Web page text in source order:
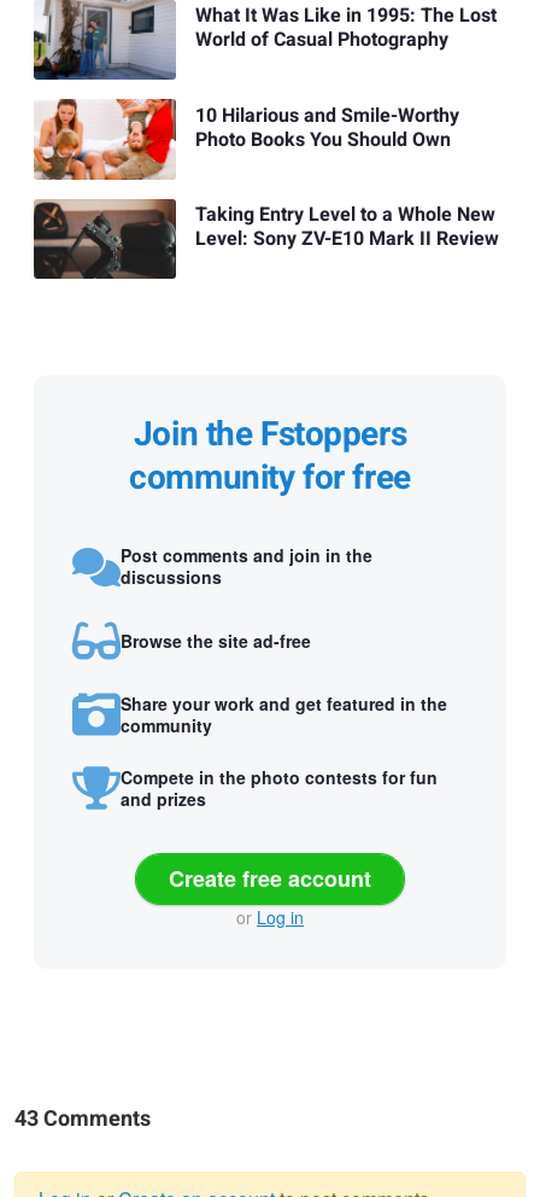
What It Was Like in 1995: The Lost
World of Casual Photography
10 Hilarious and Smile-Worthy
Photo Books You Should Own
Taking Entry Level to a Whole New
Level: Sony ZV-E10 Mark II Review
Join the Fstoppers
community for free
Post comments and join in the
discussions
Browse the site ad-free
Share your work and get featured in the
community
Compete in the photo contests for fun
and prizes
Create free account
or Log in
43 Comments